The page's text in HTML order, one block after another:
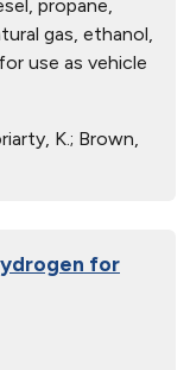
propane,
gas, ethanol,
use as vehicle
K.; Brown,
for